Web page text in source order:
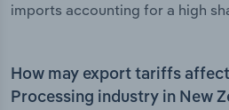
imports accounting for a high
How may export tariffs
Processing industry in New